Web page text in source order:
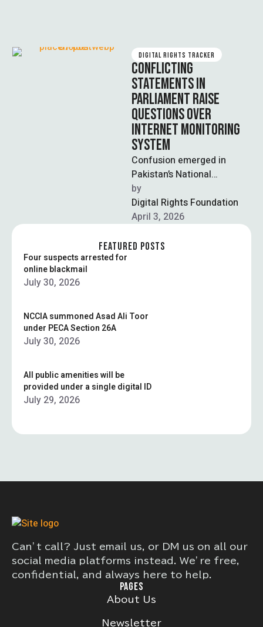
DIGITAL RIGHTS TRACKER
CONFLICTING
STATEMENTS IN
PARLIAMENT RAISE
QUESTIONS OVER
INTERNET MONITORING
SYSTEM
Confusion emerged in
Pakistan’s National
Assembly after senior
government officials
presented contradictory
control and oversight …
by
Digital Rights Foundation
April 3, 2026
FEATURED POSTS
Four suspects arrested for
online blackmail
July 30, 2026
NCCIA summoned Asad Ali Toor
under PECA Section 26A
July 30, 2026
All public amenities will be
provided under a single digital ID
July 29, 2026
Can’t call? Just email us, or DM us on all our
social media platforms instead. We’re free,
confidential, and always here to help.
PAGES
About Us
Newsletter